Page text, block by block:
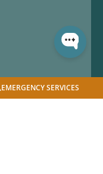
EMERGENCY SERVICES